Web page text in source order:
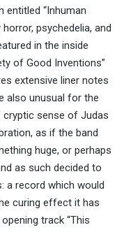
entitled “Inhuman
psychedelia, and
in the inside
of Good Inventions”
extensive liner notes
also unusual for the
cryptic sense of Judas
as if the band
huge, or perhaps
as such decided to
a record which would
curing effect it has
track “This